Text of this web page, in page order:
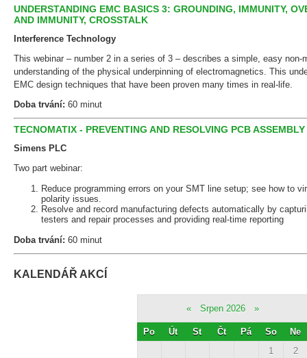
UNDERSTANDING EMC BASICS 3: GROUNDING, IMMUNITY,
AND IMMUNITY, CROSSTALK
Interference Technology
This webinar – number 2 in a series of 3 – describes a simple, easy non-
understanding of the physical underpinning of electromagnetics. This
EMC design techniques that have been proven many times in real-life.
Doba trvání: 60 minut
TECNOMATIX - PREVENTING AND RESOLVING PCB
Simens PLC
Two part webinar:
Reduce programming errors on your SMT line setup; see how to
polarity issues.
Resolve and record manufacturing defects automatically by
testers and repair processes and providing real-time reporting
Doba trvání: 60 minut
KALENDÁŘ AKCÍ
« Srpen 2026 »
Po Út St Čt Pá So
Ne
1
2